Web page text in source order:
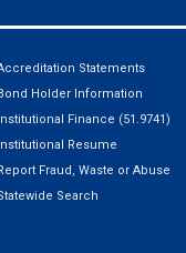
Statements
Holder Information
Finance (51.9741)
Resume
Fraud, Waste or Abuse
Search